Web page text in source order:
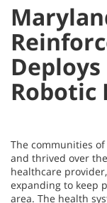
Robotic
The communities
and thrived over
healthcare
expanding to keep
area. The health